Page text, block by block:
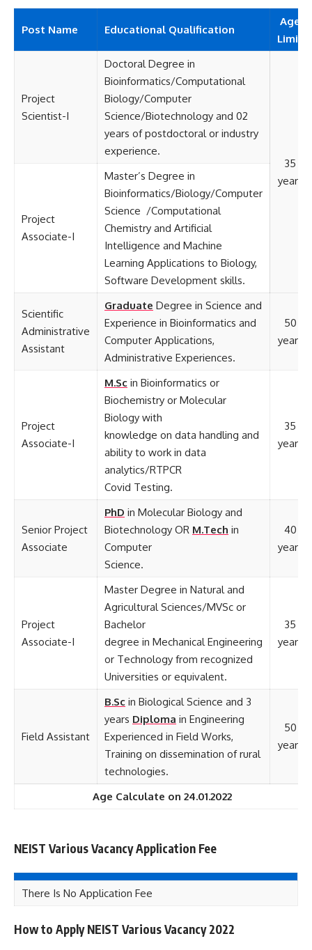
Post Name Educational Qualification
Age
Limit
Project
Scientist-I
Doctoral Degree in
Bioinformatics/Computational
Biology/Computer
Science/Biotechnology and 02
years of postdoctoral or industry
experience.
35
years
Project
Associate-I
Master’s Degree in
Bioinformatics/Biology/Computer
Science /Computational
Chemistry and Artificial
Intelligence and Machine
Learning Applications to Biology,
Software Development skills.
Scientific
Administrative
Assistant
Graduate Degree in Science and
Experience in Bioinformatics and
Computer Applications,
Administrative Experiences.
50
years
Project
Associate-I
M.Sc in Bioinformatics or
Biochemistry or Molecular
Biology with
knowledge on data handling and
ability to work in data
analytics/RTPCR
Covid Testing.
35
years
Senior Project
Associate
PhD in Molecular Biology and
Biotechnology OR M.Tech in
Computer
Science.
40
years
Project
Associate-I
Master Degree in Natural and
Agricultural Sciences/MVSc or
Bachelor
degree in Mechanical Engineering
or Technology from recognized
Universities or equivalent.
35
years
Field Assistant
B.Sc in Biological Science and 3
years Diploma in Engineering
Experienced in Field Works,
Training on dissemination of rural
technologies.
50
years
Age Calculate on 24.01.2022
NEIST Various Vacancy Application Fee
There Is No Application Fee
How to Apply NEIST Various Vacancy 2022